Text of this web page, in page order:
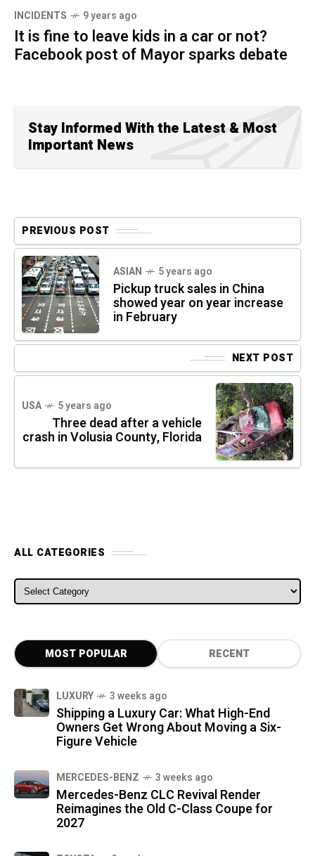
INCIDENTS 9 years ago
It is fine to leave kids in a car or not?
Facebook post of Mayor sparks debate
Stay Informed With the Latest & Most
Important News
PREVIOUS POST
ASIAN 5 years ago
Pickup truck sales in China
showed year on year increase
in February
NEXT POST
USA 5 years ago
Three dead after a vehicle
crash in Volusia County, Florida
ALL CATEGORIES
ALL CATEGORIES
MOST POPULAR RECENT
LUXURY 3 weeks ago
Shipping a Luxury Car: What High-End
Owners Get Wrong About Moving a Six-
Figure Vehicle
MERCEDES-BENZ 3 weeks ago
Mercedes-Benz CLC Revival Render
Reimagines the Old C-Class Coupe for
2027